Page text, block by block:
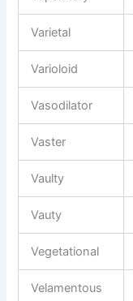
Varietal
Varioloid
Vasodilator
Vaster
Vaulty
Vauty
Vegetational
Velamentous